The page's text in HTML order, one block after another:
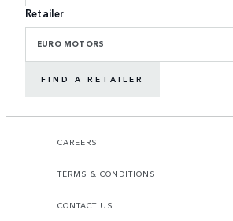
Retailer
EURO MOTORS
FIND A RETAILER
CAREERS
TERMS & CONDITIONS
CONTACT US